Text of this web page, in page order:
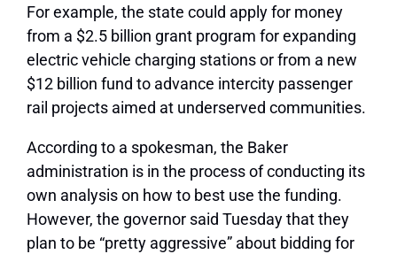
For example, the state could apply for money
from a $2.5 billion grant program for expanding
electric vehicle charging stations or from a new
$12 billion fund to advance intercity passenger
rail projects aimed at underserved communities.
According to a spokesman, the Baker
administration is in the process of conducting its
own analysis on how to best use the funding.
However, the governor said Tuesday that they
plan to be “pretty aggressive” about bidding for